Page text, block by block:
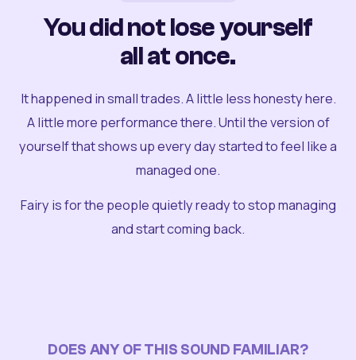
You did not lose yourself
all at once.
It happened in small trades. A little less honesty here.
A little more performance there. Until the version of
yourself that shows up every day started to feel like a
managed one.
Fairy is for the people quietly ready to stop managing
and start coming back.
DOES ANY OF THIS SOUND FAMILIAR?